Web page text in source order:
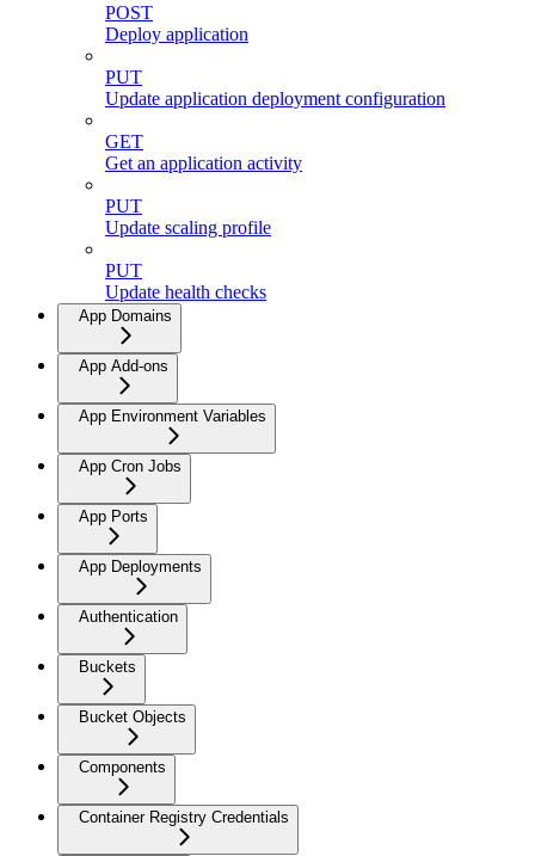
POST
Deploy application
PUT
Update application deployment configuration
GET
Get an application activity
PUT
Update scaling profile
PUT
Update health checks
App Domains
App Add-ons
App Environment Variables
App Cron Jobs
App Ports
App Deployments
Authentication
Buckets
Bucket Objects
Components
Container Registry Credentials